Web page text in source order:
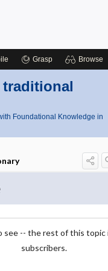
Grasp Browse
traditional
Foundational Knowledge in
see -- the rest of this topic
subscribers.